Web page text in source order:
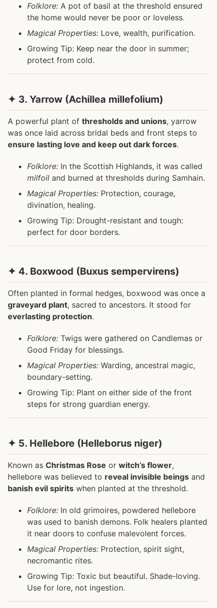
Folklore: A pot of basil at the threshold ensured
the home would never be poor or loveless.
Magical Properties: Love, wealth, purification.
Growing Tip: Keep near the door in summer;
protect from cold.
✦ 3. Yarrow (Achillea millefolium)
A powerful plant of thresholds and unions, yarrow
was once laid across bridal beds and front steps to
ensure lasting love and keep out dark forces.
Folklore: In the Scottish Highlands, it was called
milfoil and burned at thresholds during Samhain.
Magical Properties: Protection, courage,
divination, healing.
Growing Tip: Drought-resistant and tough:
perfect for door borders.
✦ 4. Boxwood (Buxus sempervirens)
Often planted in formal hedges, boxwood was once a
graveyard plant, sacred to ancestors. It stood for
everlasting protection.
Folklore: Twigs were gathered on Candlemas or
Good Friday for blessings.
Magical Properties: Warding, ancestral magic,
boundary-setting.
Growing Tip: Plant on either side of the front
steps for strong guardian energy.
✦ 5. Hellebore (Helleborus niger)
Known as Christmas Rose or witch’s flower,
hellebore was believed to reveal invisible beings and
banish evil spirits when planted at the threshold.
Folklore: In old grimoires, powdered hellebore
was used to banish demons. Folk healers planted
it near doors to confuse malevolent forces.
Magical Properties: Protection, spirit sight,
necromantic rites.
Growing Tip: Toxic but beautiful. Shade-loving.
Use for lore, not ingestion.